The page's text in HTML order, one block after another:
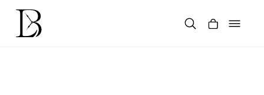
Skip
content